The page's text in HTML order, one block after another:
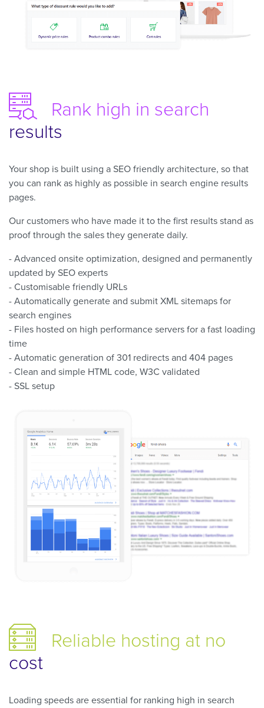
Rank high in search
results
Your shop is built using a SEO friendly architecture, so that
you can rank as highly as possible in search engine results
pages.
Our customers who have made it to the first results stand as
proof through the sales they generate daily.
- Advanced onsite optimization, designed and permanently
updated by SEO experts
- Customisable friendly URLs
- Automatically generate and submit XML sitemaps for
search engines
- Files hosted on high performance servers for a fast loading
time
- Automatic generation of 301 redirects and 404 pages
- Clean and simple HTML code, W3C validated
- SSL setup
Reliable hosting at no
cost
Loading speeds are essential for ranking high in search